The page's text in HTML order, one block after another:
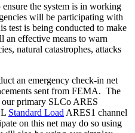
the system is in working
will be participating with
test is being conducted to make
an effective means to warn
natural catastrophes, attacks
an emergency check-in net
sent from FEMA. The
primary SLCo ARES
Standard Load ARES1 channel
on this net may do so using